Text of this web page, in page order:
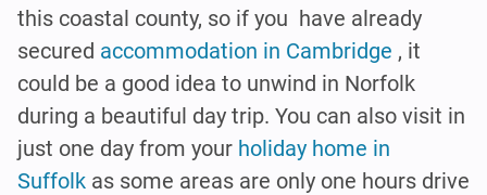
this coastal county, so if you have already
secured accommodation in Cambridge , it
could be a good idea to unwind in Norfolk
during a beautiful day trip. You can also visit in
just one day from your holiday home in
Suffolk as some areas are only one hours drive